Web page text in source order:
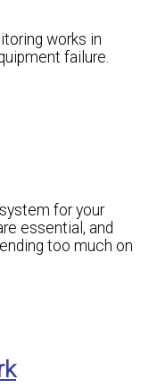
works in
failure.
for your
essential, and
too much on